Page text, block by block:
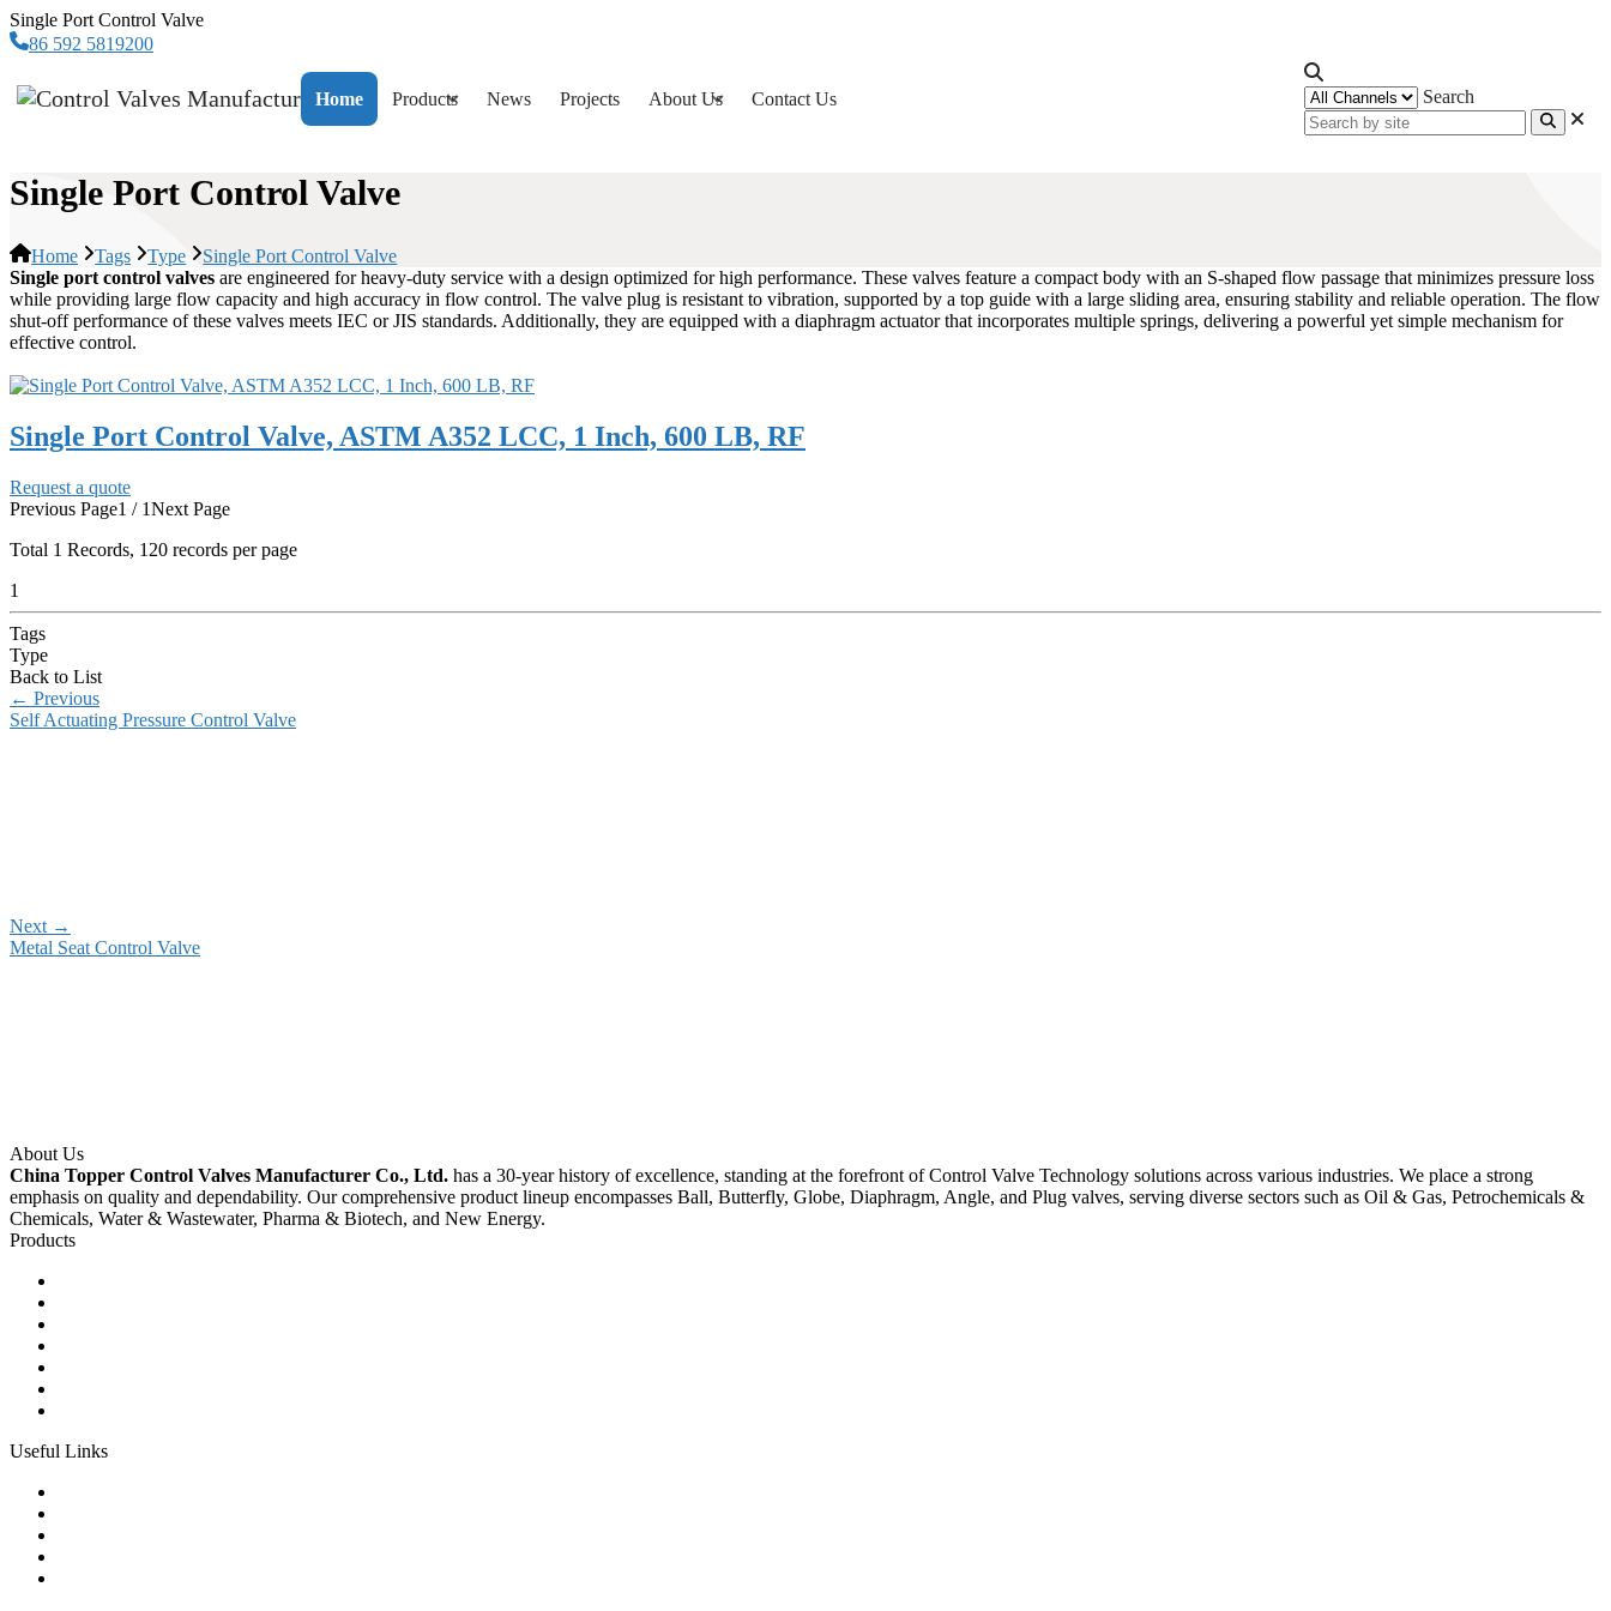
Single Port Control Valve
86 592 5819200
Home Products News Projects About Us Contact Us Search
Single Port Control Valve
Home Tags Type
Single Port Control Valve
Single port control valves are engineered for heavy-duty service with a design optimized for high performance. These valves feature a compact body with an S-shaped flow passage that minimizes pressure loss
while providing large flow capacity and high accuracy in flow control. The valve plug is resistant to vibration, supported by a top guide with a large sliding area, ensuring stability and reliable operation. The flow
shut-off performance of these valves meets IEC or JIS standards. Additionally, they are equipped with a diaphragm actuator that incorporates multiple springs, delivering a powerful yet simple mechanism for
effective control.
Single Port Control Valve, ASTM A352 LCC, 1 Inch, 600 LB, RF
Request a quote
Previous Page1 / 1Next Page
Total 1 Records, 120 records per page
1
Tags
Type
Back to List
← Previous
Self Actuating Pressure Control Valve
Next →
Metal Seat Control Valve
About Us
China Topper Control Valves Manufacturer Co., Ltd. has a 30-year history of excellence, standing at the forefront of Control Valve Technology solutions across various industries. We place a strong
emphasis on quality and dependability. Our comprehensive product lineup encompasses Ball, Butterfly, Globe, Diaphragm, Angle, and Plug valves, serving diverse sectors such as Oil & Gas, Petrochemicals &
Chemicals, Water & Wastewater, Pharma & Biotech, and New Energy.
Products
Useful Links